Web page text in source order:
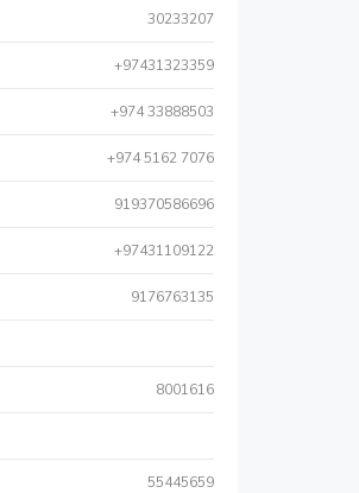
30233207
+97431323359
+974 33888503
+974 5162 7076
919370586696
+97431109122
9176763135
8001616
55445659